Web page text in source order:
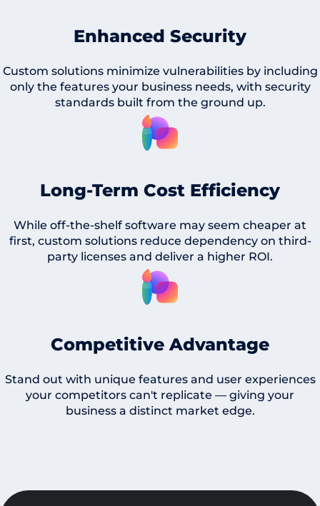
Enhanced Security
Custom solutions minimize vulnerabilities by including
only the features your business needs, with security
standards built from the ground up.
Long-Term Cost Efficiency
While off-the-shelf software may seem cheaper at
first, custom solutions reduce dependency on third-
party licenses and deliver a higher ROI.
Competitive Advantage
Stand out with unique features and user experiences
your competitors can't replicate — giving your
business a distinct market edge.